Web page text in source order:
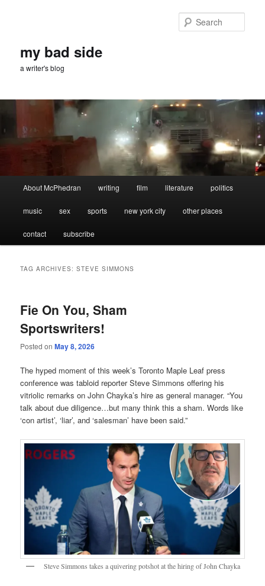
my bad side
a writer's blog
About McPhedran writing film literature politics
music sex sports new york city other places
contact subscribe
TAG ARCHIVES:STEVE SIMMONS
Fie On You, Sham
Sportswriters!
Posted onMay 8, 2026
The hyped moment of this week’s Toronto Maple Leaf press
conference was tabloid reporter Steve Simmons offering his
vitriolic remarks on John Chayka’s hire as general manager. “You
talk about due diligence…but many think this a sham. Words like
‘con artist’, ‘liar’, and ‘salesman’ have been said.”
Steve Simmons takes a quivering potshot at the hiring of John Chayka